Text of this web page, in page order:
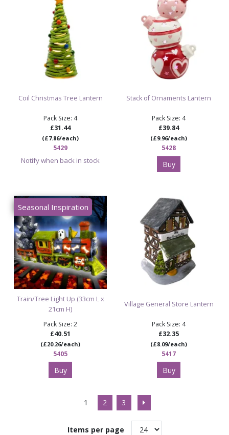
Coil Christmas Tree Lantern
Pack Size: 4
£31.44
(£7.86/each)
5429
Notify when back in stock
Stack of Ornaments Lantern
Pack Size: 4
£39.84
(£9.96/each)
5428
Buy
Seasonal Inspiration
Train/Tree Light Up (33cm L x
21cm H)
Pack Size: 2
£40.51
(£20.26/each)
5405
Buy
Village General Store Lantern
Pack Size: 4
£32.35
(£8.09/each)
5417
Buy
1 2 3
Items per page